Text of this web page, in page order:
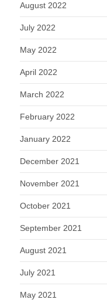
August 2022
July 2022
May 2022
April 2022
March 2022
February 2022
January 2022
December 2021
November 2021
October 2021
September 2021
August 2021
July 2021
May 2021